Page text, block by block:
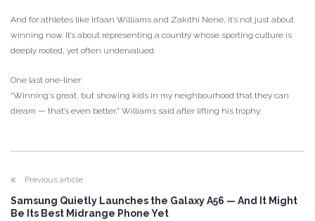
And for athletes like Irfaan Williams and Zakithi Nene, it’s not just about
winning now. It’s about representing a country whose sporting culture is
deeply rooted, yet often undervalued.
One last one-liner:
“Winning’s great, but showing kids in my neighbourhood that they can
dream — that’s even better,” Williams said after lifting his trophy.
Previous article
Samsung Quietly Launches the Galaxy A56 — And It Might
Be Its Best Midrange Phone Yet